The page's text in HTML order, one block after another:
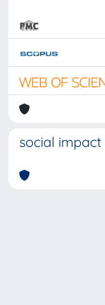
social impact